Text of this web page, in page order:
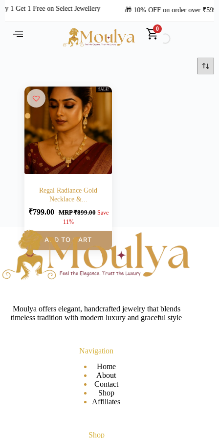
1 Get 1 Free on Select Jewellery 🎁 10% OFF on order over ₹599
0
SALE!
Regal Radiance Gold
Necklace &...
₹799.00 MRP₹899.00Save
11%
ADD TO CART
Moulya offers elegant, handcrafted jewelry that blends
timeless tradition with modern luxury and graceful style
Navigation
Home
About
Contact
Shop
Affiliates
Shop